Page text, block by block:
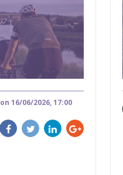
on 16/06/2026, 17:00